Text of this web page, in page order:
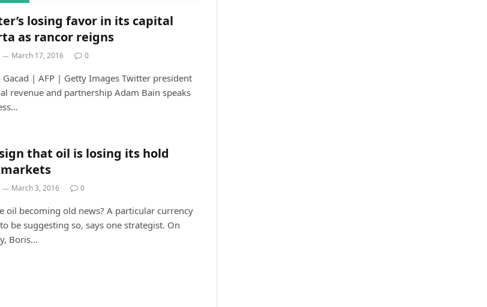
losing favor in its capital
as rancor reigns
March 17, 2016 0
Gacad | AFP | Getty Images Twitter president
revenue and partnership Adam Bain speaks
that oil is losing its hold
March 3, 2016 0
oil becoming old news? A particular currency
be suggesting so, says one strategist. On
Boris…